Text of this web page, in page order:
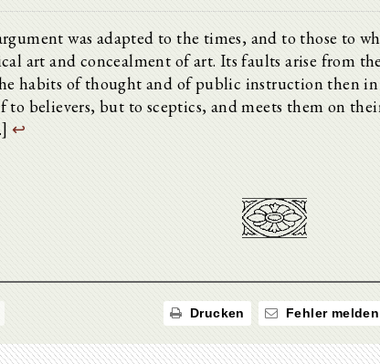
was adapted to the times, and to those to
art and concealment of art. Its faults arise from
habits of thought and of public instruction then in
to believers, but to sceptics, and meets them on
↩
Drucken Fehler melden